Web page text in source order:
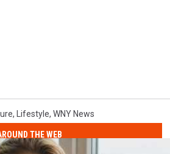
, Lifestyle, WNY News
THE WEB